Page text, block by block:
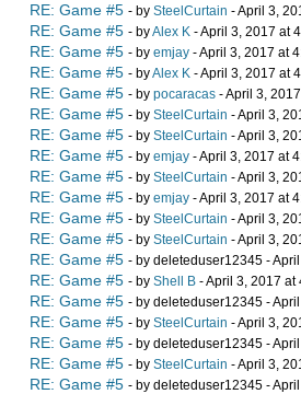
RE: Game #5 - by SteelCurtain - April 3,
RE: Game #5 - byAlex K - April 3, 2017 at
RE: Game #5 - by emjay - April 3, 2017 at
RE: Game #5 - byAlex K - April 3, 2017 at
RE: Game #5 - by pocaracas - April 3,
RE: Game #5 - by SteelCurtain - April 3,
RE: Game #5 - by SteelCurtain - April 3,
RE: Game #5 - by emjay - April 3, 2017 at
RE: Game #5 - by SteelCurtain - April 3,
RE: Game #5 - by emjay - April 3, 2017 at
RE: Game #5 - by SteelCurtain - April 3,
RE: Game #5 - by SteelCurtain - April 3,
RE: Game #5 - by deleteduser12345 -
RE: Game #5 - by Shell B - April 3, 2017 at
RE: Game #5 - by deleteduser12345 -
RE: Game #5 - by SteelCurtain - April 3,
RE: Game #5 - by deleteduser12345 -
RE: Game #5 - by SteelCurtain - April 3,
RE: Game #5 - by deleteduser12345 -